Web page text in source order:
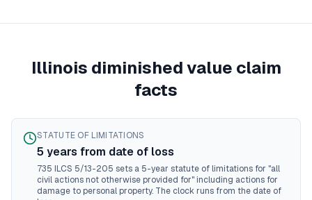
Montanadiminished value guide
diminished value guide
diminished value guide
New Hampshirediminished value guide
New Jerseydiminished value guide
New Mexicodiminished value guide
New York diminished value guide
North Carolinadiminished value guide
Illinois diminished value claim
facts
STATUTE OF LIMITATIONS
5 years from date of loss
735 ILCS 5/13-205 sets a 5-year statute of limitations for "all
civil actions not otherwise provided for" including actions for
damage to personal property. The clock runs from the date of